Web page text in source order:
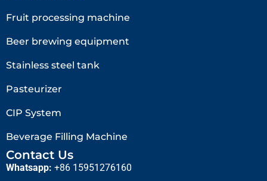
Fruit processing machine
Beer brewing equipment
Stainless steel tank
Pasteurizer
CIP System
Beverage Filling Machine
Contact Us
Whatsapp: +86 15951276160